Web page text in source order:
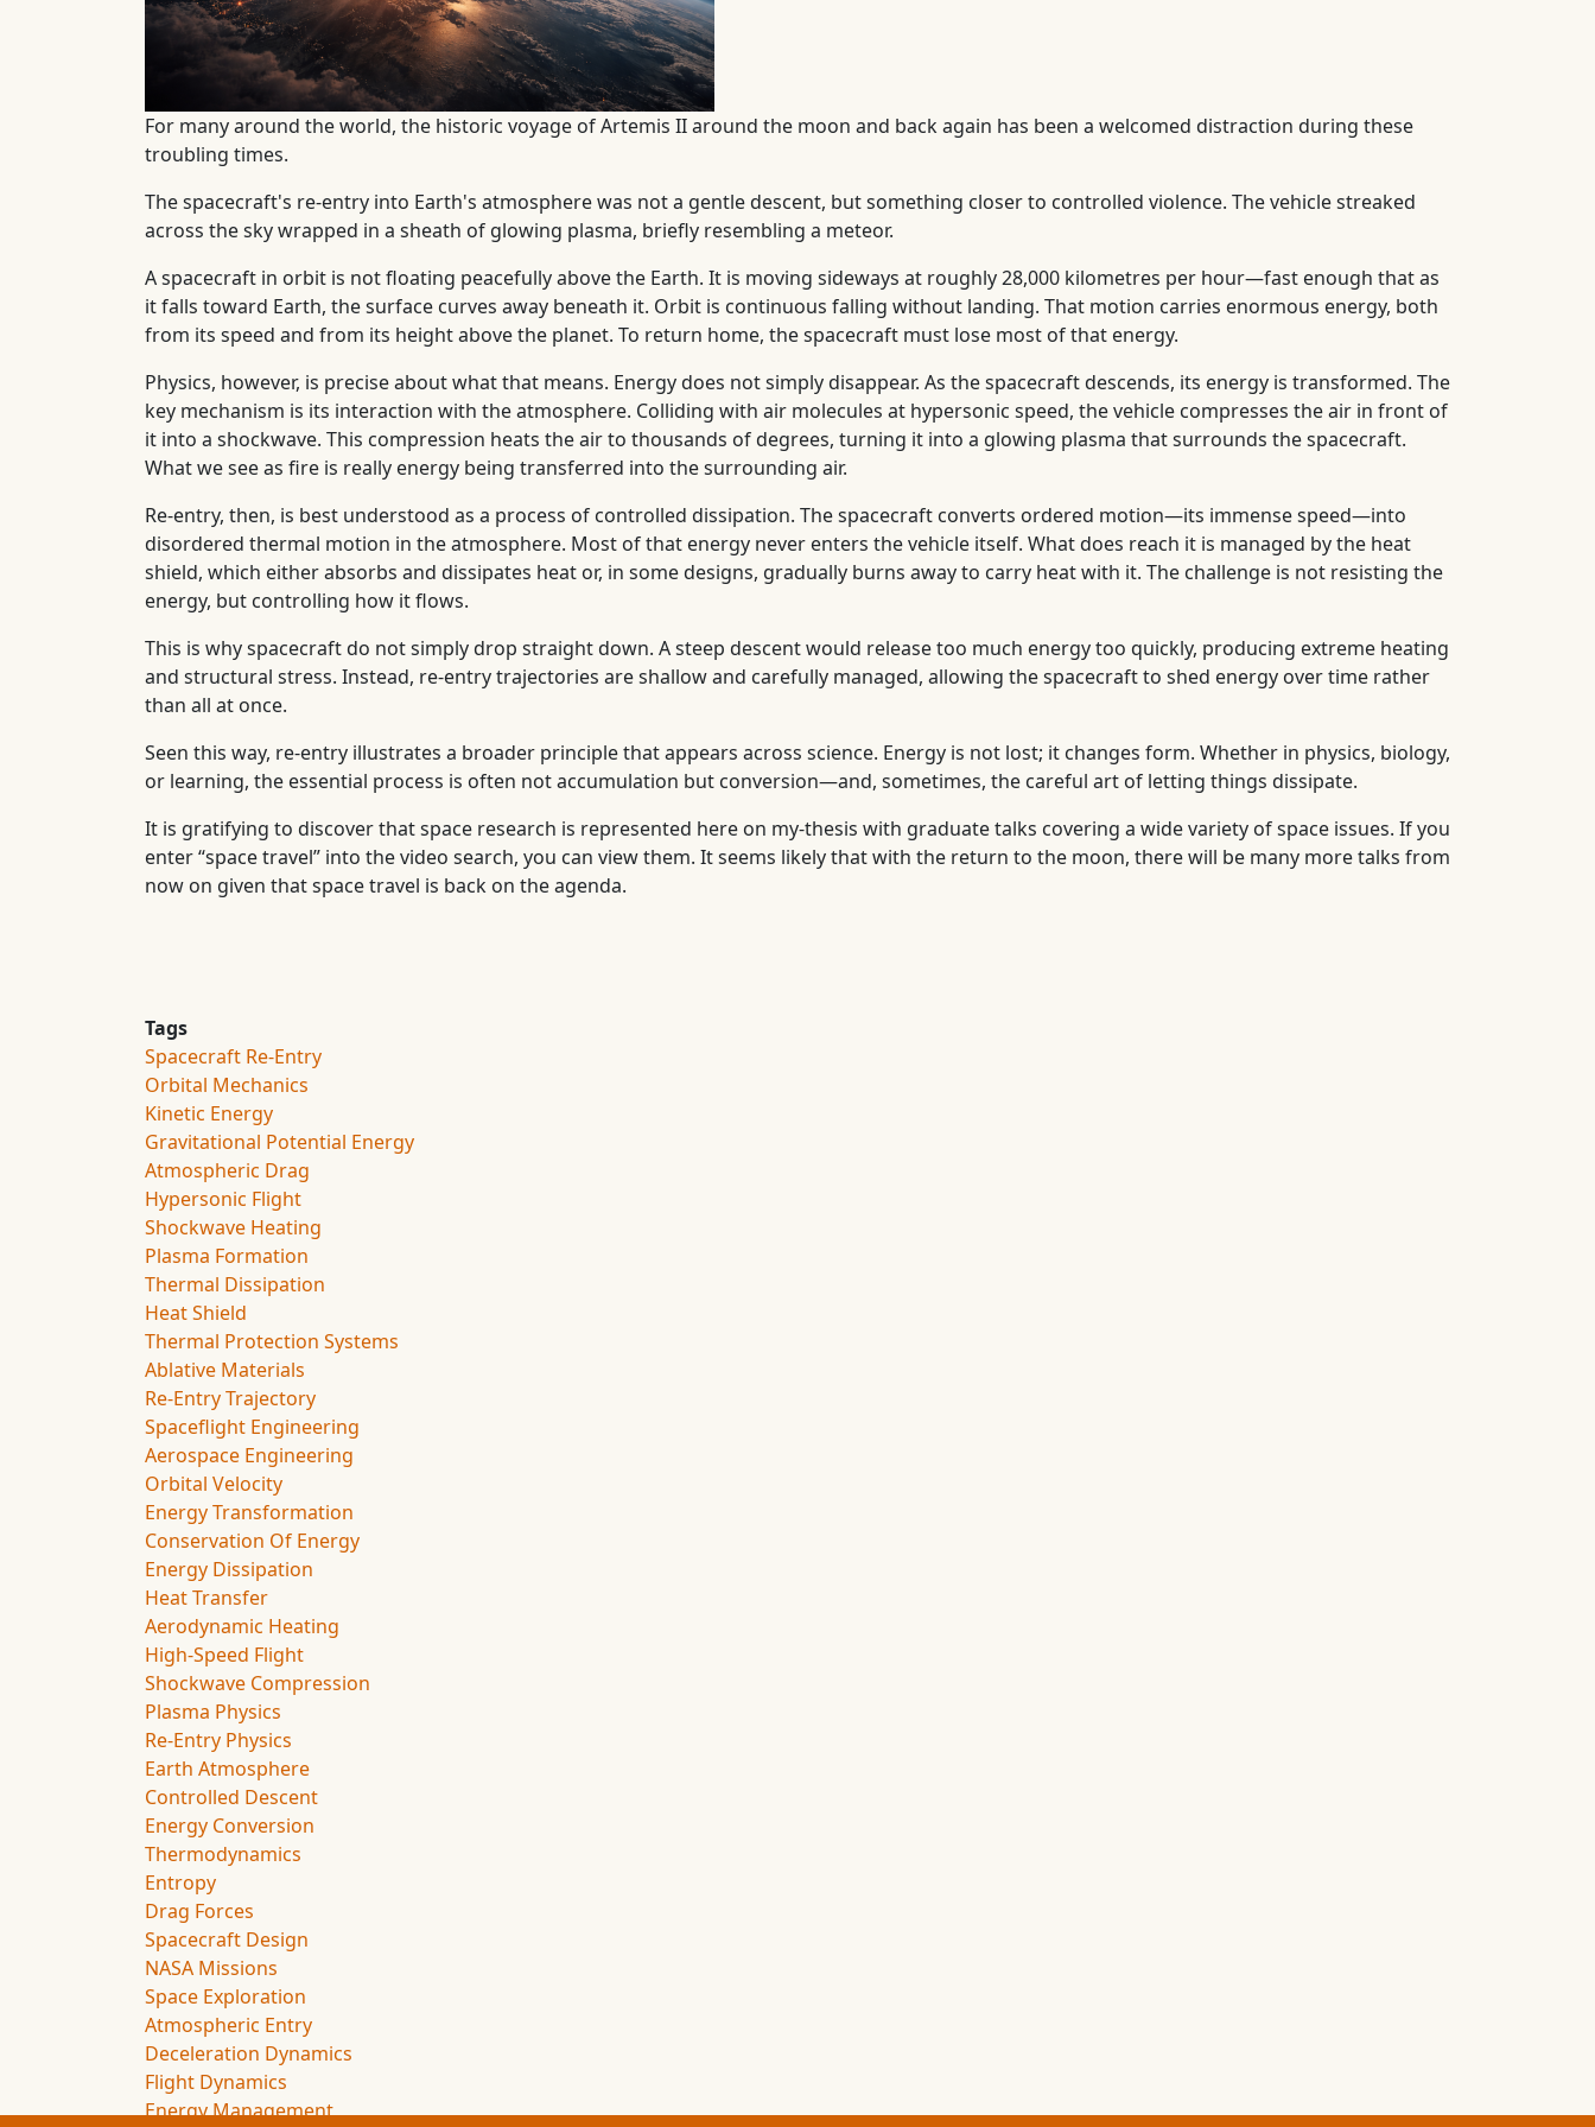
For many around the world, the historic voyage of Artemis II around the moon and back again has been a welcomed distraction during these
troubling times.
The spacecraft's re-entry into Earth's atmosphere was not a gentle descent, but something closer to controlled violence. The vehicle streaked
across the sky wrapped in a sheath of glowing plasma, briefly resembling a meteor.
A spacecraft in orbit is not floating peacefully above the Earth. It is moving sideways at roughly 28,000 kilometres per hour—fast enough that as
it falls toward Earth, the surface curves away beneath it. Orbit is continuous falling without landing. That motion carries enormous energy, both
from its speed and from its height above the planet. To return home, the spacecraft must lose most of that energy.
Physics, however, is precise about what that means. Energy does not simply disappear. As the spacecraft descends, its energy is transformed. The
key mechanism is its interaction with the atmosphere. Colliding with air molecules at hypersonic speed, the vehicle compresses the air in front of
it into a shockwave. This compression heats the air to thousands of degrees, turning it into a glowing plasma that surrounds the spacecraft.
What we see as fire is really energy being transferred into the surrounding air.
Re-entry, then, is best understood as a process of controlled dissipation. The spacecraft converts ordered motion—its immense speed—into
disordered thermal motion in the atmosphere. Most of that energy never enters the vehicle itself. What does reach it is managed by the heat
shield, which either absorbs and dissipates heat or, in some designs, gradually burns away to carry heat with it. The challenge is not resisting the
energy, but controlling how it flows.
This is why spacecraft do not simply drop straight down. A steep descent would release too much energy too quickly, producing extreme heating
and structural stress. Instead, re-entry trajectories are shallow and carefully managed, allowing the spacecraft to shed energy over time rather
than all at once.
Seen this way, re-entry illustrates a broader principle that appears across science. Energy is not lost; it changes form. Whether in physics, biology,
or learning, the essential process is often not accumulation but conversion—and, sometimes, the careful art of letting things dissipate.
It is gratifying to discover that space research is represented here on my-thesis with graduate talks covering a wide variety of space issues. If you
enter “space travel” into the video search, you can view them. It seems likely that with the return to the moon, there will be many more talks from
now on given that space travel is back on the agenda.
Tags
Spacecraft Re-Entry
Orbital Mechanics
Kinetic Energy
Gravitational Potential Energy
Atmospheric Drag
Hypersonic Flight
Shockwave Heating
Plasma Formation
Thermal Dissipation
Heat Shield
Thermal Protection Systems
Ablative Materials
Re-Entry Trajectory
Spaceflight Engineering
Aerospace Engineering
Orbital Velocity
Energy Transformation
Conservation Of Energy
Energy Dissipation
Heat Transfer
Aerodynamic Heating
High-Speed Flight
Shockwave Compression
Plasma Physics
Re-Entry Physics
Earth Atmosphere
Controlled Descent
Energy Conversion
Thermodynamics
Entropy
Drag Forces
Spacecraft Design
NASA Missions
Space Exploration
Atmospheric Entry
Deceleration Dynamics
Flight Dynamics
Energy Management